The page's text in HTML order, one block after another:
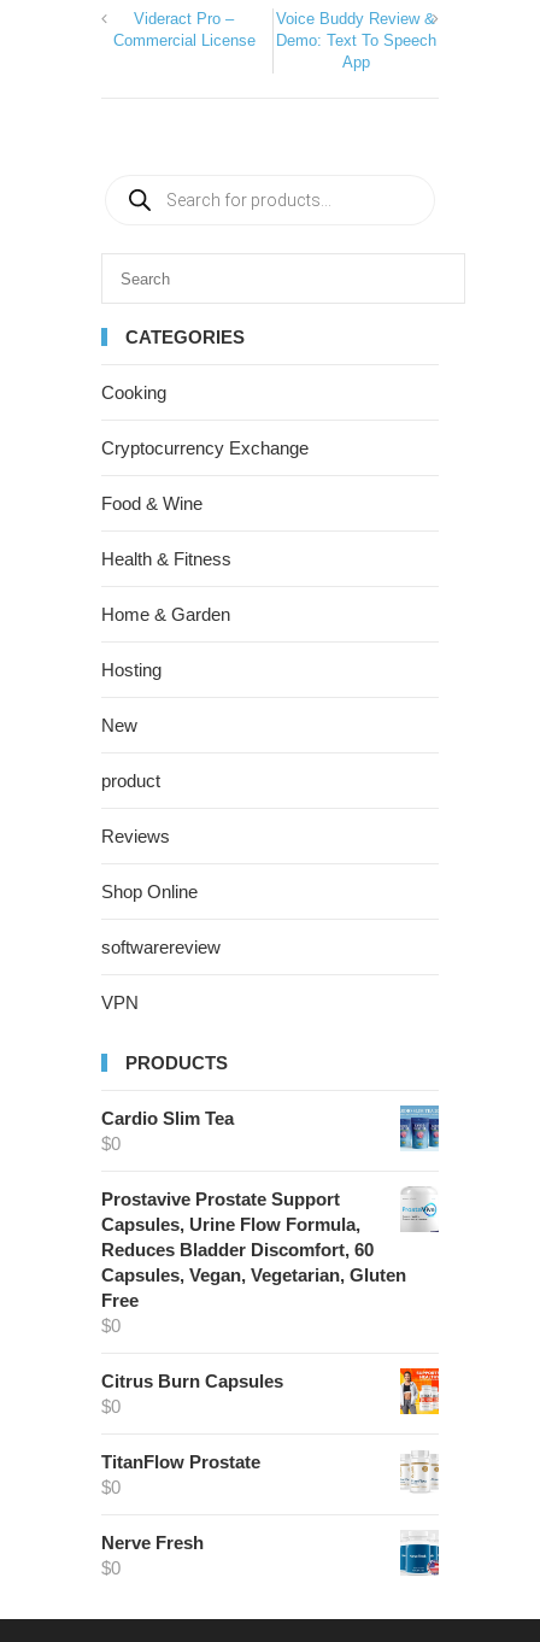
Videract Pro –
Commercial License
Voice Buddy Review &
Demo: Text To Speech
App
CATEGORIES
Cooking
Cryptocurrency Exchange
Food & Wine
Health & Fitness
Home & Garden
Hosting
New
product
Reviews
Shop Online
softwarereview
VPN
PRODUCTS
Cardio Slim Tea
$0
Prostavive Prostate Support
Capsules, Urine Flow Formula,
Reduces Bladder Discomfort, 60
Capsules, Vegan, Vegetarian, Gluten
Free
$0
Citrus Burn Capsules
$0
TitanFlow Prostate
$0
Nerve Fresh
$0